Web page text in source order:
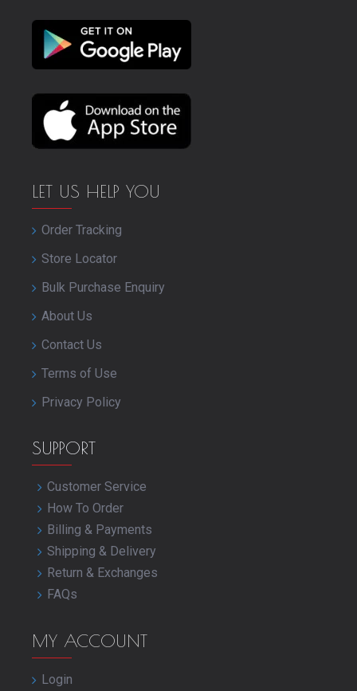
LET US HELP YOU
Order Tracking
Store Locator
Bulk Purchase Enquiry
About Us
Contact Us
Terms of Use
Privacy Policy
SUPPORT
Customer Service
How To Order
Billing & Payments
Shipping & Delivery
Return & Exchanges
FAQs
MY ACCOUNT
Login